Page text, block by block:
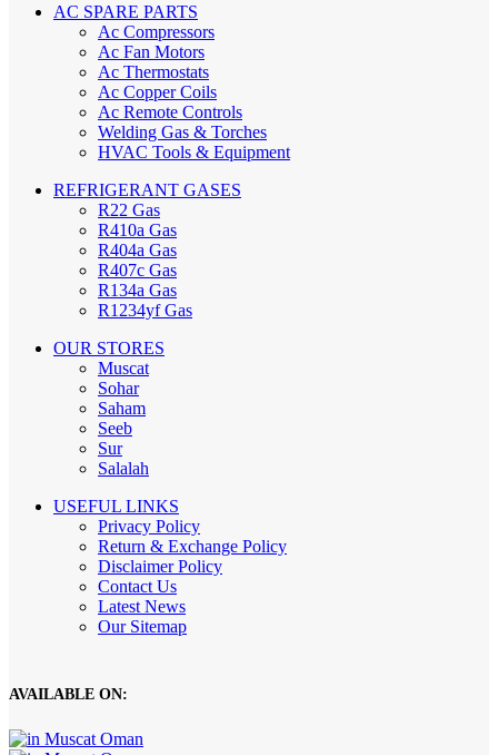
AC SPARE PARTS
Ac Compressors
Ac Fan Motors
Ac Thermostats
Ac Copper Coils
Ac Remote Controls
Welding Gas & Torches
HVAC Tools & Equipment
REFRIGERANT GASES
R22 Gas
R410a Gas
R404a Gas
R407c Gas
R134a Gas
R1234yf Gas
OUR STORES
Muscat
Sohar
Saham
Seeb
Sur
Salalah
USEFUL LINKS
Privacy Policy
Return & Exchange Policy
Disclaimer Policy
Contact Us
Latest News
Our Sitemap
AVAILABLE ON: